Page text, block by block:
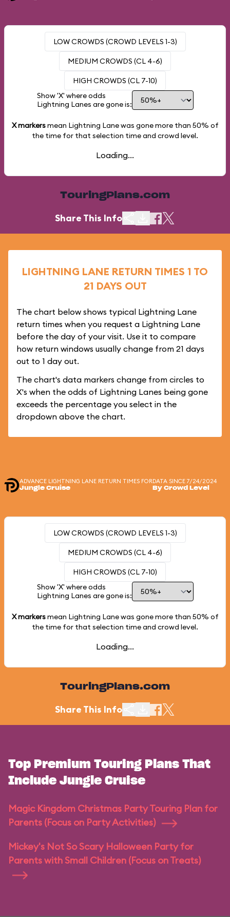
LOW CROWDS (CROWD LEVELS 1-3)
MEDIUM CROWDS (CL 4-6)
HIGH CROWDS (CL 7-10)
Show 'X' where odds
Lightning Lanes are gone is:
X markersmean Lightning Lane was gone more than 50% of
the time for that selection time and crowd level.
Loading...
TouringPlans.com
Share This Info
LIGHTNING LANE RETURN TIMES 1 TO
21 DAYS OUT
The chart below shows typical Lightning Lane
return times when you request a Lightning Lane
before the day of your visit. Use it to compare
how return windows usually change from 21 days
out to 1 day out.
The chart's data markers change from circles to
X's when the odds of Lightning Lanes being gone
exceeds the percentage you select in the
dropdown above the chart.
ADVANCE LIGHTNING LANE RETURN TIMES FOR
Jungle Cruise
DATA SINCE 7/24/2024
By Crowd Level
LOW CROWDS (CROWD LEVELS 1-3)
MEDIUM CROWDS (CL 4-6)
HIGH CROWDS (CL 7-10)
Show 'X' where odds
Lightning Lanes are gone is:
X markersmean Lightning Lane was gone more than 50% of
the time for that selection time and crowd level.
Loading...
TouringPlans.com
Share This Info
Top Premium Touring Plans That
Include Jungle Cruise
Magic Kingdom Christmas Party Touring Plan for
Parents (Focus on Party Activities)
Mickey's Not So Scary Halloween Party for
Parents with Small Children (Focus on Treats)